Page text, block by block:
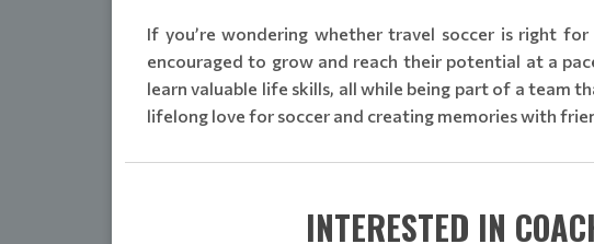
If you’re wondering whether travel soccer is right
encouraged to grow and reach their potential at a
learn valuable life skills, all while being part of a team
lifelong love for soccer and creating memories with
INTERESTED IN